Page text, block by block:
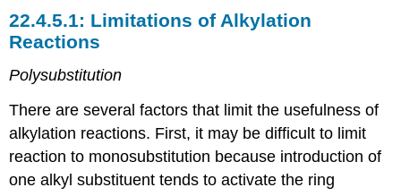
Limitations of Alkylation
Reactions
Polysubstitution
There are several factors that limit the usefulness of
alkylation reactions. First, it may be difficult to limit
reaction to monosubstitution because introduction of
one alkyl substituent tends to activate the ring